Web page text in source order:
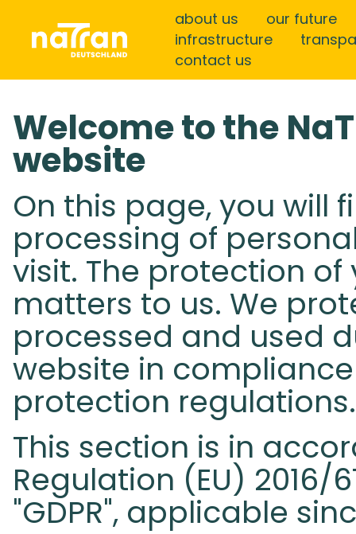
about us
our future
infrastructure
contact us
Welcome to the
website
On this page, you will
processing of
visit. The protection
matters to us. We
processed and used
website in
protection regulations.
This section is in
Regulation (EU) 2016/
"GDPR", applicable